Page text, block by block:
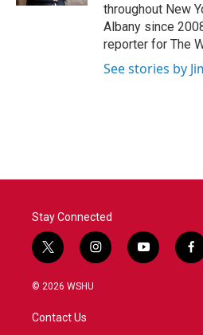
throughout New
Albany since
reporter for The
See stories by
Stay Connected
t
w
i
e
i
n
y
o
f
a
© 2026 WSHU
Contact Us